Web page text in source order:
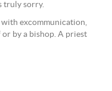
truly sorry.
excommunication,
by a bishop. A priest